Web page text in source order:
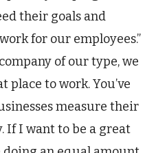
their goals and
for our employees.”
of our type, we
place to work. You’ve
measure their
If I want to be a great